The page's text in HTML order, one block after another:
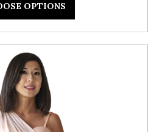
OPTIONS